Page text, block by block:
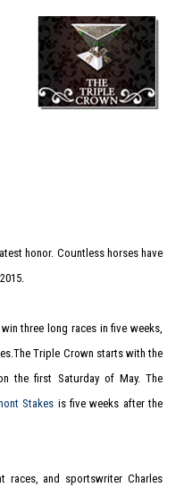
honor. Countless horses have
three long races in five weeks,
Triple Crown starts with the
the first Saturday of May. The
Stakes is five weeks after the
races, and sportswriter Charles